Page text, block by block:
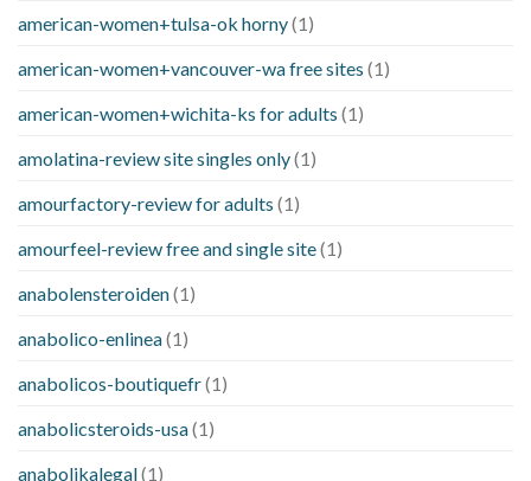
american-women+tulsa-ok horny(1)
american-women+vancouver-wa free sites (1)
american-women+wichita-ks for adults (1)
amolatina-review site singles only(1)
amourfactory-review for adults (1)
amourfeel-review free and single site(1)
anabolensteroiden(1)
anabolico-enlinea(1)
anabolicos-boutiquefr(1)
anabolicsteroids-usa(1)
anabolikalegal(1)